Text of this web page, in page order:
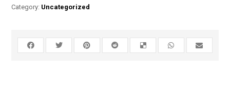
Category: Uncategorized